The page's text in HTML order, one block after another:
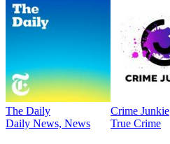
The Daily
Daily News, News
Crime Junkie
True Crime